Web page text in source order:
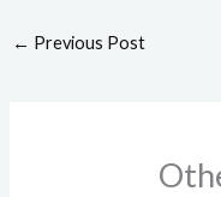
← Previous Post